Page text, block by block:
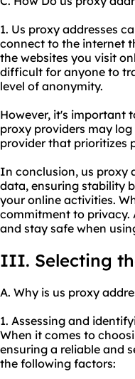
1. Us proxy addresses
connect to the internet
the websites you visit
difficult for anyone to
level of anonymity.
However, it's important
proxy providers may
provider that prioritizes
In conclusion, us proxy
data, ensuring stability
your online activities.
commitment to privacy.
and stay safe when
III. Selecting
A. Why is us proxy
1. Assessing and
When it comes to
ensuring a reliable and
the following factors: